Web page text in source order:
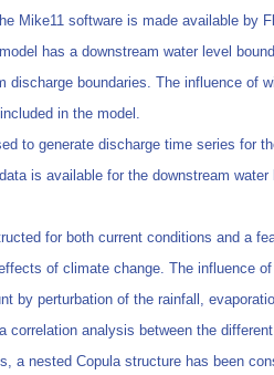
Mike11 software is made available by
has a downstream water level
discharge boundaries. The influence of
in the model.
to generate discharge time series for
is available for the downstream water
for both current conditions and a
of climate change. The influence
by perturbation of the rainfall,
correlation analysis between the
a nested Copula structure has been